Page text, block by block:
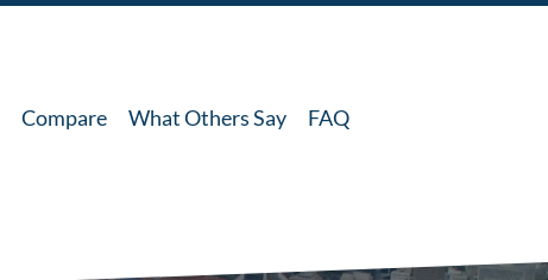
Compare What Others Say FAQ